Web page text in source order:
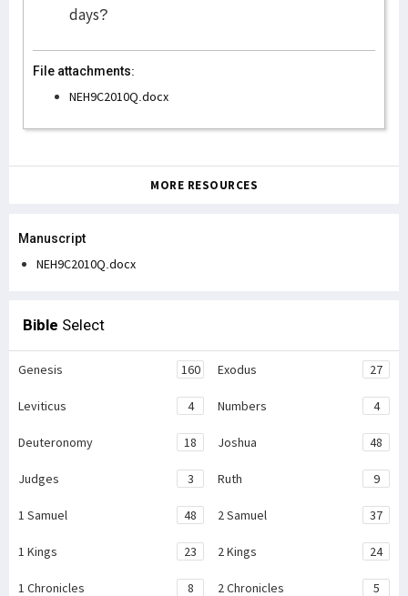
days?
File attachments:
NEH9C2010Q.docx
MORE RESOURCES
Manuscript
NEH9C2010Q.docx
Bible Select
Genesis 160 Exodus 27
Leviticus 4 Numbers 4
Deuteronomy 18 Joshua 48
Judges 3 Ruth 9
1 Samuel 48 2 Samuel 37
1 Kings 23 2 Kings 24
1 Chronicles 8 2 Chronicles 5